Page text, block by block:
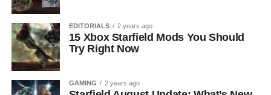
EDITORIALS 2 years ago
15 Xbox Starfield Mods You Should
Try Right Now
GAMING 2 years ago